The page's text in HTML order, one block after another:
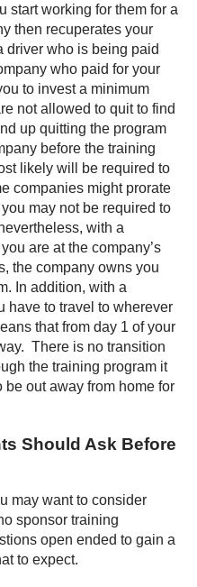
start working for them for a
then recuperates your
driver who is being paid
who paid for your
to invest a minimum
not allowed to quit to find
up quitting the program
before the training
likely will be required to
companies might prorate
may not be required to
with a
are at the company’s
the company owns you
In addition, with a
have to travel to wherever
that from day 1 of your
There is no transition
the training program it
be out away from home for
Should Ask Before
may want to consider
sponsor training
open ended to gain a
to expect.